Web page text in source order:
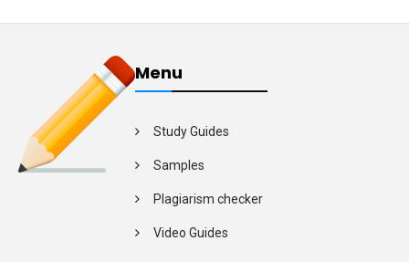
Menu
Study Guides
Samples
Plagiarism checker
Video Guides